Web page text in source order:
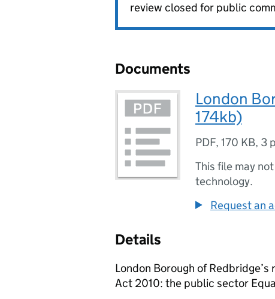
review closed for public
Documents
London
174kb)
PDF, 170 KB, 3
This file may
technology.
Request an
Details
London Borough of
Act 2010: the public sector